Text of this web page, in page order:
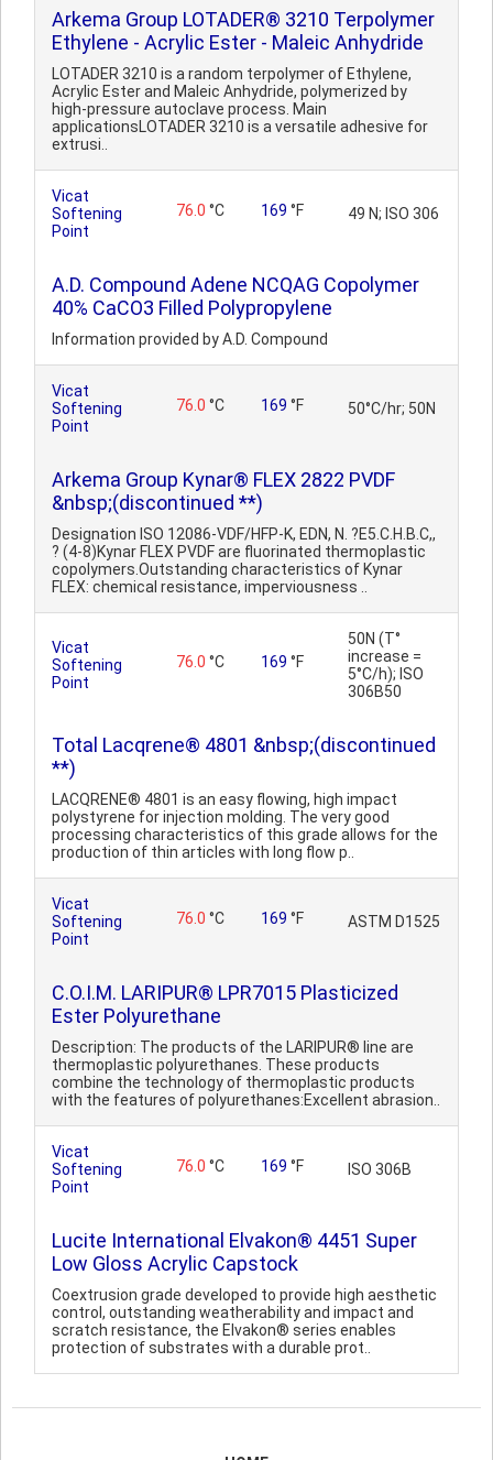
Arkema Group LOTADER® 3210 Terpolymer
Ethylene - Acrylic Ester - Maleic Anhydride
LOTADER 3210 is a random terpolymer of Ethylene,
Acrylic Ester and Maleic Anhydride, polymerized by
high-pressure autoclave process. Main
applicationsLOTADER 3210 is a versatile adhesive for
extrusi..
Vicat
Softening
Point
76.0 °C 169 °F 49 N; ISO 306
A.D. Compound Adene NCQAG Copolymer
40% CaCO3 Filled Polypropylene
Information provided by A.D. Compound
Vicat
Softening
Point
76.0 °C 169 °F 50°C/hr; 50N
Arkema Group Kynar® FLEX 2822 PVDF
&nbsp;(discontinued **)
Designation ISO 12086-VDF/HFP-K, EDN, N. ?E5.C.H.B.C,,
? (4-8)Kynar FLEX PVDF are fluorinated thermoplastic
copolymers.Outstanding characteristics of Kynar
FLEX: chemical resistance, imperviousness ..
Vicat
Softening
Point
76.0 °C 169 °F
50N (T°
increase =
5°C/h); ISO
306B50
Total Lacqrene® 4801 &nbsp;(discontinued
**)
LACQRENE® 4801 is an easy flowing, high impact
polystyrene for injection molding. The very good
processing characteristics of this grade allows for the
production of thin articles with long flow p..
Vicat
Softening
Point
76.0 °C 169 °F ASTM D1525
C.O.I.M. LARIPUR® LPR7015 Plasticized
Ester Polyurethane
Description: The products of the LARIPUR® line are
thermoplastic polyurethanes. These products
combine the technology of thermoplastic products
with the features of polyurethanes:Excellent abrasion..
Vicat
Softening
Point
76.0 °C 169 °F ISO 306B
Lucite International Elvakon® 4451 Super
Low Gloss Acrylic Capstock
Coextrusion grade developed to provide high aesthetic
control, outstanding weatherability and impact and
scratch resistance, the Elvakon® series enables
protection of substrates with a durable prot..